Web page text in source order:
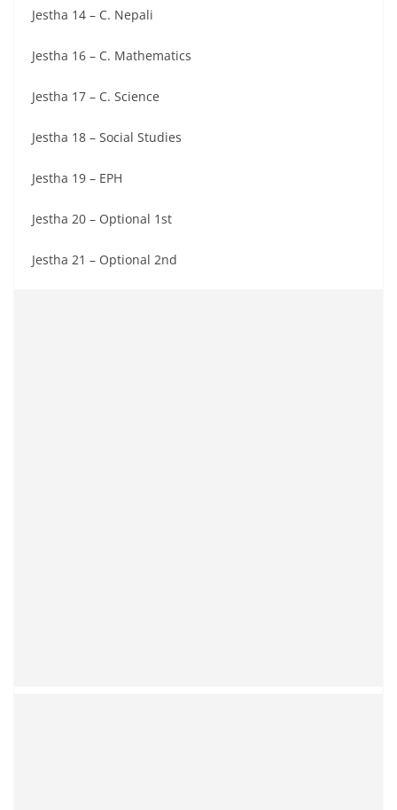
Jestha 14 – C. Nepali
Jestha 16 – C. Mathematics
Jestha 17 – C. Science
Jestha 18 – Social Studies
Jestha 19 – EPH
Jestha 20 – Optional 1st
Jestha 21 – Optional 2nd